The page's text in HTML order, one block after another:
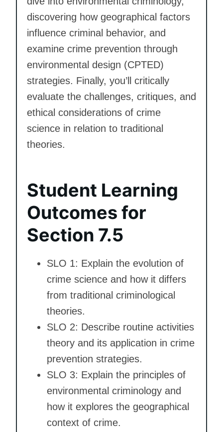
discovering how geographical factors
influence criminal behavior, and
examine crime prevention through
environmental design (CPTED)
strategies. Finally, you’ll critically
evaluate the challenges, critiques, and
ethical considerations of crime
science in relation to traditional
theories.
Student Learning
Outcomes for
Section 7.5
SLO 1: Explain the evolution of
crime science and how it differs
from traditional criminological
theories.
SLO 2: Describe routine activities
theory and its application in crime
prevention strategies.
SLO 3: Explain the principles of
environmental criminology and
how it explores the geographical
context of crime.